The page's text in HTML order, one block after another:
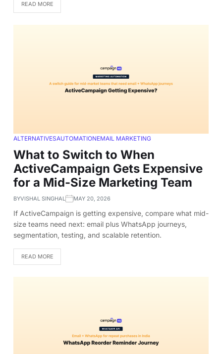
READ MORE
ALTERNATIVESAUTOMATIONEMAIL MARKETING
What to Switch to When
ActiveCampaign Gets Expensive
for a Mid-Size Marketing Team
BYVISHAL SINGHAL MAY 20, 2026
If ActiveCampaign is getting expensive, compare what mid-
size teams need next: email plus WhatsApp journeys,
segmentation, testing, and scalable retention.
READ MORE